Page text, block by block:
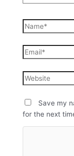
Save my
for the next